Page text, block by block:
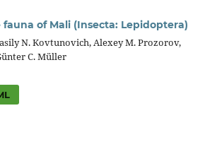
of Mali (Insecta: Lepidoptera)
N. Kovtunovich, Alexey M. Prozorov,
C. Müller